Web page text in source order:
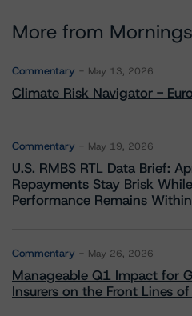
More from
Commentary May 13, 2026
Climate Risk Navigator -
Commentary May 19, 2026
U.S. RMBS RTL Data Brief:
Repayments Stay Brisk
Performance Remains
Commentary May 26, 2026
Manageable Q1 Impact for
Insurers on the Front Lines